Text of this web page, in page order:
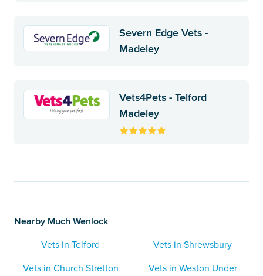
Severn Edge Vets -
Madeley
Vets4Pets - Telford
Madeley
Nearby Much Wenlock
Vets in Telford
Vets in Shrewsbury
Vets in Church Stretton
Vets in Weston Under